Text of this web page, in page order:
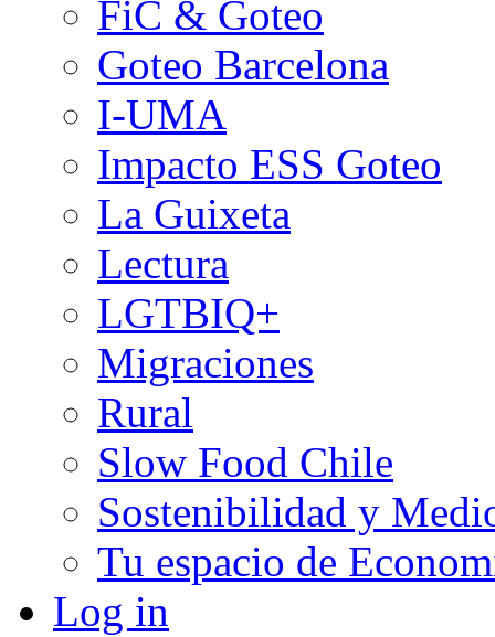
FiC & Goteo
Goteo Barcelona
I-UMA
Impacto ESS Goteo
La Guixeta
Lectura
LGTBIQ+
Migraciones
Rural
Slow Food Chile
Sostenibilidad y
Tu espacio de
Log in